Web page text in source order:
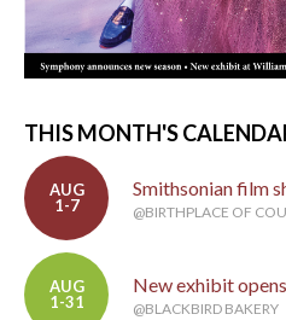
THIS MONTH'S
AUG
1-7
Smithsonian film
@BIRTHPLACE OF
AUG
1-31
New exhibit
@BLACKBIRD BAKERY